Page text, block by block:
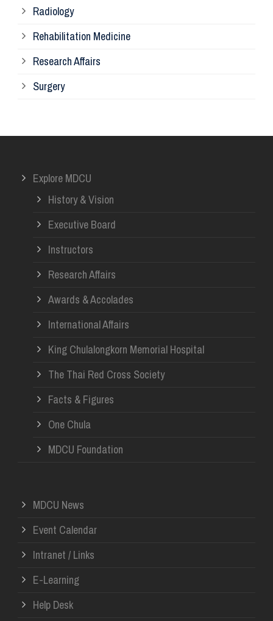
Radiology
Rehabilitation Medicine
Research Affairs
Surgery
Explore MDCU
History & Vision
Executive Board
Instructors
Research Affairs
Awards & Accolades
International Affairs
King Chulalongkorn Memorial Hospital
The Thai Red Cross Society
Facts & Figures
One Chula
MDCU Foundation
MDCU News
Event Calendar
Intranet / Links
E-Learning
Help Desk